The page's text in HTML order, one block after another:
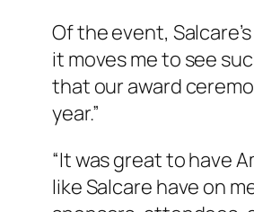
Of the event,
it moves me to see
that our award
year.”
“It was great to have
like Salcare have on